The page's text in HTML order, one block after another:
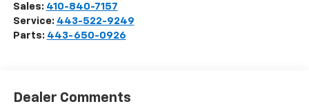
Sales: 410-840-7157
Service: 443-522-9249
Parts: 443-650-0926
Dealer Comments